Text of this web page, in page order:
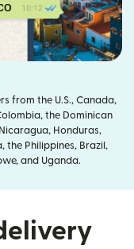
from the U.S., Canada,
the Dominican
Honduras,
the Philippines, Brazil,
and Uganda.